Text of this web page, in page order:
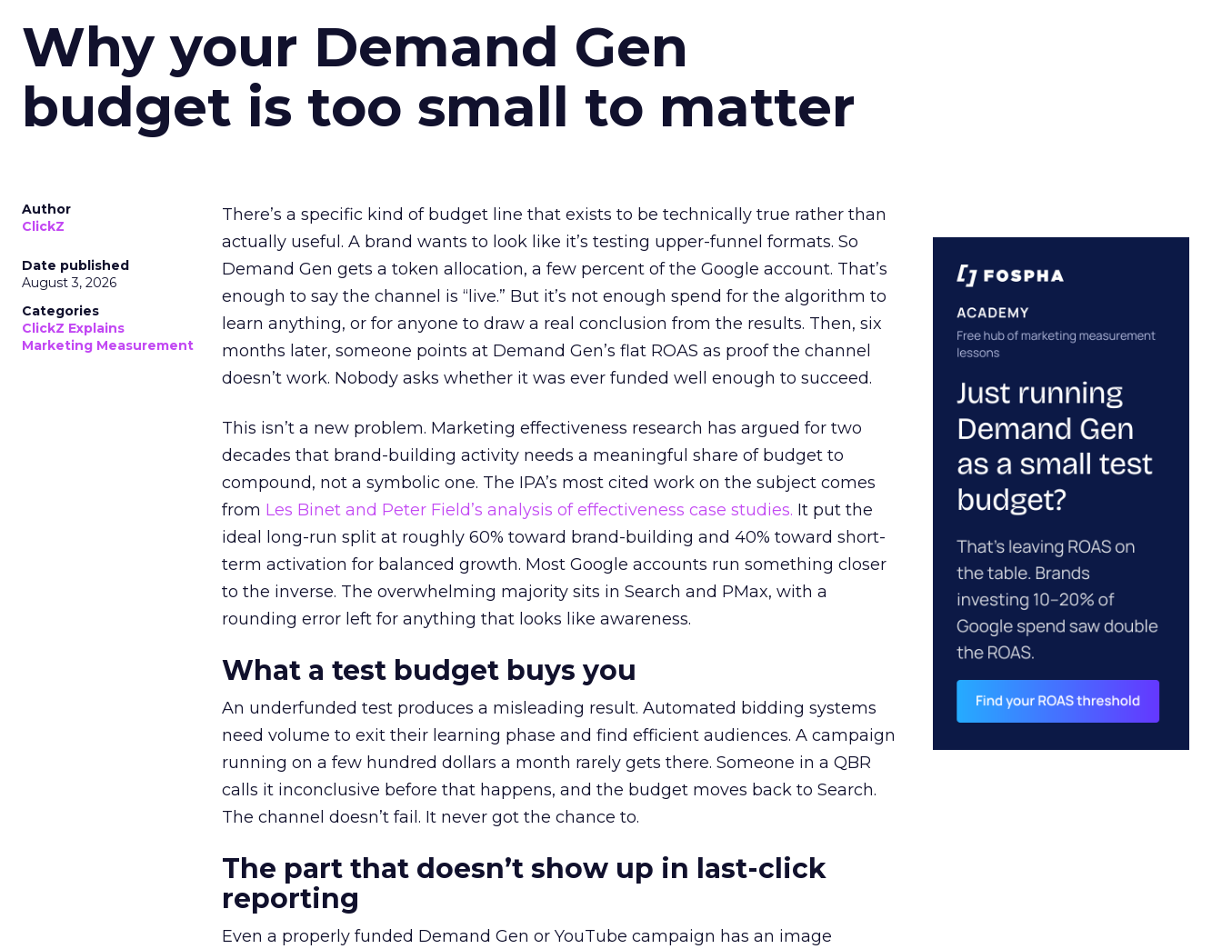
Why your Demand Gen
budget is too small to matter
Author
ClickZ
Date published
August 3, 2026
Categories
ClickZ Explains
Marketing Measurement
There’s a specific kind of budget line that exists to be technically true rather than
actually useful. A brand wants to look like it’s testing upper-funnel formats. So
Demand Gen gets a token allocation, a few percent of the Google account. That’s
enough to say the channel is “live.” But it’s not enough spend for the algorithm to
learn anything, or for anyone to draw a real conclusion from the results. Then, six
months later, someone points at Demand Gen’s flat ROAS as proof the channel
doesn’t work. Nobody asks whether it was ever funded well enough to succeed.
This isn’t a new problem. Marketing effectiveness research has argued for two
decades that brand-building activity needs a meaningful share of budget to
compound, not a symbolic one. The IPA’s most cited work on the subject comes
from Les Binet and Peter Field’s analysis of effectiveness case studies. It put the
ideal long-run split at roughly 60% toward brand-building and 40% toward short-
term activation for balanced growth. Most Google accounts run something closer
to the inverse. The overwhelming majority sits in Search and PMax, with a
rounding error left for anything that looks like awareness.
What a test budget buys you
An underfunded test produces a misleading result. Automated bidding systems
need volume to exit their learning phase and find efficient audiences. A campaign
running on a few hundred dollars a month rarely gets there. Someone in a QBR
calls it inconclusive before that happens, and the budget moves back to Search.
The channel doesn’t fail. It never got the chance to.
The part that doesn’t show up in last-click
reporting
Even a properly funded Demand Gen or YouTube campaign has an image